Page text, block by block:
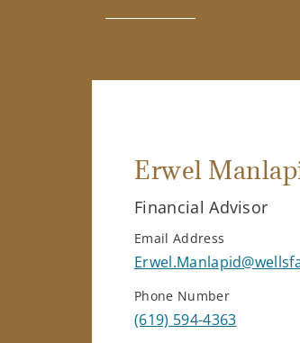
Erwel
Financial Advisor
Email Address
Phone Number
(619) 594-4363